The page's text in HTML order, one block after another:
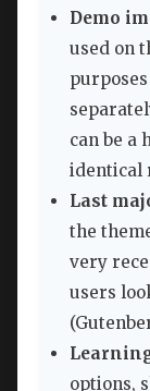
Demo
used on
can be a
identical
Last
the
very
users
options,